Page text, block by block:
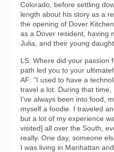
Colorado, before settling
length about his story as a
the opening of Dover
as a Dover resident, having
Julia, and their young
LS: Where did your passion
path led you to your
AF: “I used to have a
travel a lot. During that time,
I've always been into food,
myself a foodie. I traveled
but a lot of my experience
visited] all over the South,
really. One day, someone
I was living in Manhattan